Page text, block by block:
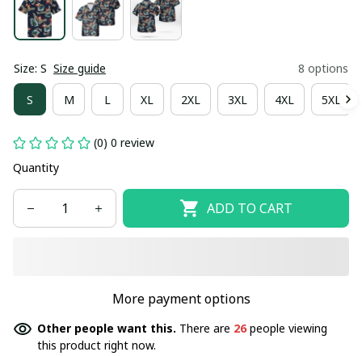
Size: S Size guide 8 options
S M L XL 2XL 3XL 4XL 5XL
(0) 0 review
Quantity
ADD TO CART
More payment options
Other people want this. There are 26people viewing
this product right now.